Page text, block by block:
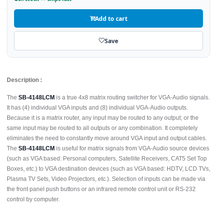
Add to cart
Save
Description :
The SB-4148LCM is a true 4x8 matrix routing switcher for VGA-Audio signals.
It has (4) individual VGA inputs and (8) individual VGA-Audio outputs.
Because it is a matrix router, any input may be routed to any output; or the
same input may be routed to all outputs or any combination. It completely
eliminates the need to constantly move around VGA input and output cables.
The SB-4148LCM is useful for matrix signals from VGA-Audio source devices
(such as VGA based: Personal computers, Satellite Receivers, CAT5 Set Top
Boxes, etc.) to VGA destination devices (such as VGA based: HDTV, LCD TVs,
Plasma TV Sets, Video Projectors, etc.). Selection of inputs can be made via
the front panel push buttons or an infrared remote control unit or RS-232
control by computer.